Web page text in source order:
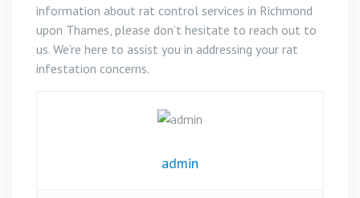
information about rat control services in Richmond
upon Thames, please don’t hesitate to reach out to
us. We’re here to assist you in addressing your rat
infestation concerns.
admin